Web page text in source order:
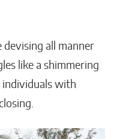
devising all manner
like a shimmering
individuals with